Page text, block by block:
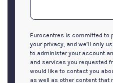
Eurocentres is committed to
your privacy, and we’ll only
to administer your account
and services you requested
would like to contact you
as well as other content that